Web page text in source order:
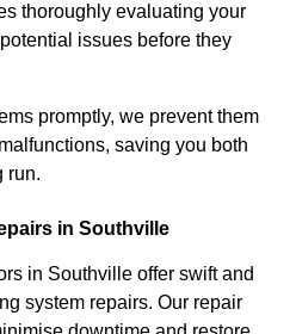
thoroughly evaluating your
issues before they
promptly, we prevent them
saving you both
run.
in Southville
in Southville offer swift and
system repairs. Our repair